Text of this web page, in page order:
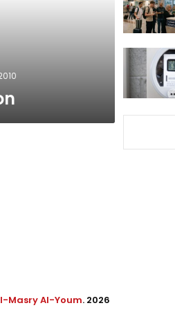
Masry Al-Youm. 2026